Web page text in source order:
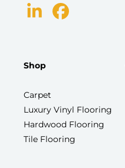
Shop
Carpet
Luxury Vinyl Flooring
Hardwood Flooring
Tile Flooring